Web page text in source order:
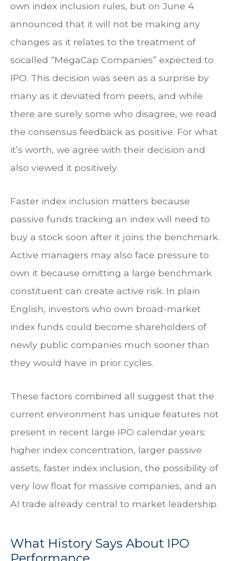
own index inclusion rules, but on June 4
announced that it will not be making any
changes as it relates to the treatment of
socalled “MegaCap Companies” expected to
IPO. This decision was seen as a surprise by
many as it deviated from peers, and while
there are surely some who disagree, we read
the consensus feedback as positive. For what
it’s worth, we agree with their decision and
also viewed it positively.
Faster index inclusion matters because
passive funds tracking an index will need to
buy a stock soon after it joins the benchmark.
Active managers may also face pressure to
own it because omitting a large benchmark
constituent can create active risk. In plain
English, investors who own broad-market
index funds could become shareholders of
newly public companies much sooner than
they would have in prior cycles.
These factors combined all suggest that the
current environment has unique features not
present in recent large IPO calendar years:
higher index concentration, larger passive
assets, faster index inclusion, the possibility of
very low float for massive companies, and an
AI trade already central to market leadership.
What History Says About IPO